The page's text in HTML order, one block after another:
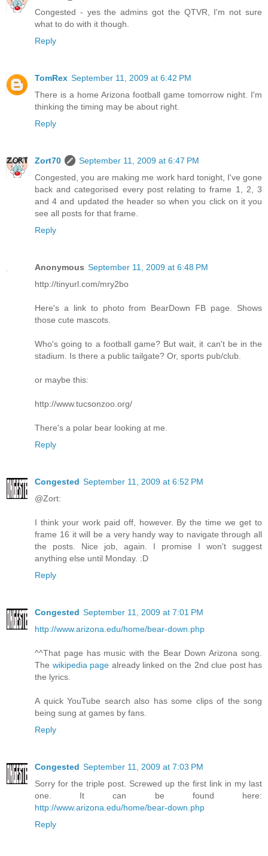
Congested - yes the admins got the QTVR, I'm not sure
what to do with it though.
Reply
TomRex September 11, 2009 at 6:42 PM
There is a home Arizona football game tomorrow night. I'm
thinking the timing may be about right.
Reply
Zort70
September 11, 2009 at 6:47 PM
Congested, you are making me work hard tonight, I've gone
back and categorised every post relating to frame 1, 2, 3
and 4 and updated the header so when you click on it you
see all posts for that frame.
Reply
Anonymous September 11, 2009 at 6:48 PM
http://tinyurl.com/mry2bo
Here's a link to photo from BearDown FB page. Shows
those cute mascots.
Who's going to a football game? But wait, it can't be in the
stadium. Is there a public tailgate? Or, sports pub/club.
or maybe this:
http://www.tucsonzoo.org/
There's a polar bear looking at me.
Reply
Congested September 11, 2009 at 6:52 PM
@Zort:
I think your work paid off, however. By the time we get to
frame 16 it will be a very handy way to navigate through all
the posts. Nice job, again. I promise I won't suggest
anything else until Monday. :D
Reply
Congested September 11, 2009 at 7:01 PM
http://www.arizona.edu/home/bear-down.php
^^That page has music with the Bear Down Arizona song.
The wikipedia page already linked on the 2nd clue post has
the lyrics.
A quick YouTube search also has some clips of the song
being sung at games by fans.
Reply
Congested September 11, 2009 at 7:03 PM
Sorry for the triple post. Screwed up the first link in my last
one. It can be found here:
http://www.arizona.edu/home/bear-down.php
Reply